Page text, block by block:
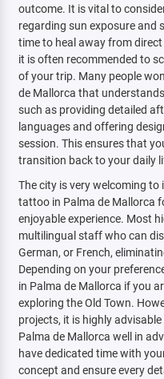
outcome. It is vital to
regarding sun exposure and
time to heal away from
it is often recommended to
of your trip. Many people
de Mallorca that
such as providing detailed
languages and offering
session. This ensures that
transition back to your daily
The city is very welcoming
tattoo in Palma de Mallorca
enjoyable experience. Most
multilingual staff who can
German, or French,
Depending on your
in Palma de Mallorca if you
exploring the Old Town.
projects, it is highly
Palma de Mallorca well in
have dedicated time with
concept and ensure every